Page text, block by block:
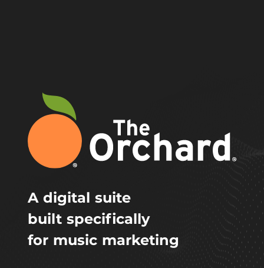
A digital suite
built specifically
for music marketing